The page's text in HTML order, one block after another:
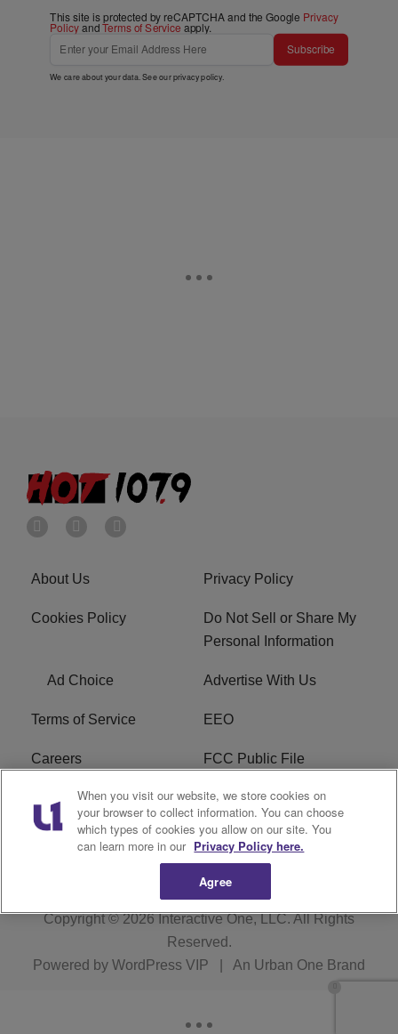
This site is protected by reCAPTCHA and the Google Privacy
PolicyandTerms of Service apply.
Subscribe
We care about your data. See ourprivacy policy.
About Us Privacy Policy
Cookies Policy
Do Not Sell or Share My
Personal Information
Ad Choice Advertise With Us
Terms of Service EEO
Careers FCC Public File
WHTA FCC Applications R1 Digital
Subscribe
Copyright © 2026Interactive One, LLC. All Rights
Reserved.
Powered by WordPress VIP An Urban One Brand
When you visit our website, we store cookies on
your browser to collect information. You can choose
which types of cookies you allow on our site. You
can learn more in our Privacy Policy here.
Agree